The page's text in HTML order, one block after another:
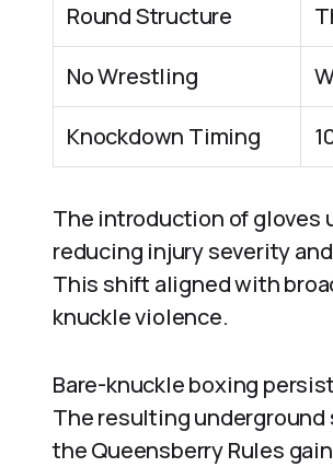
Round Structure
No Wrestling
Knockdown Timing
The introduction of gloves
reducing injury severity
This shift aligned with
knuckle violence.
Bare-knuckle boxing
The resulting
the Queensberry Rules